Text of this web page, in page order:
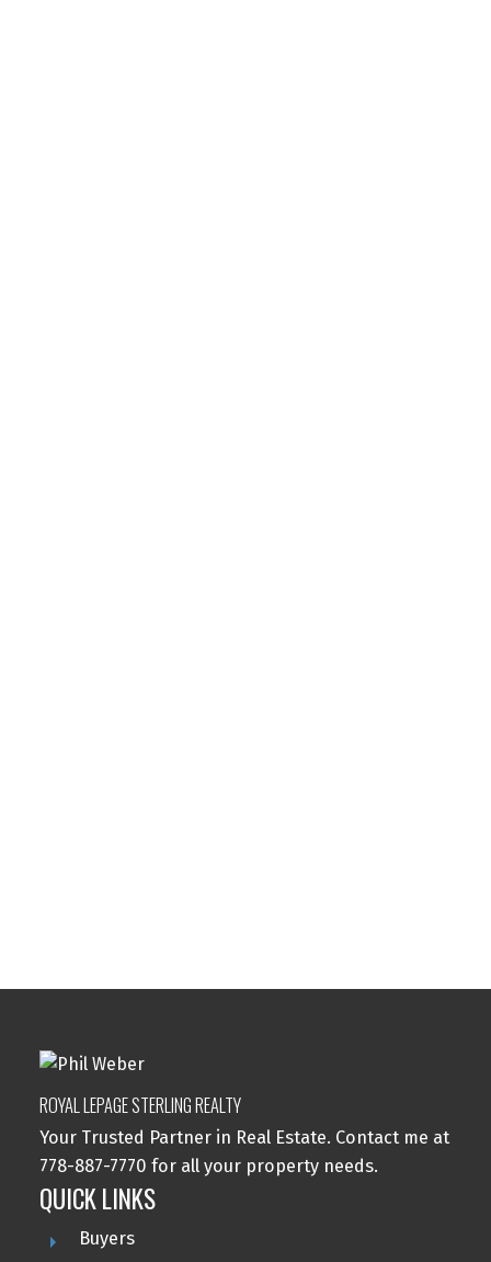
ROYAL LEPAGE STERLING REALTY
Your Trusted Partner in Real Estate. Contact me at
778-887-7770 for all your property needs.
QUICK LINKS
Buyers